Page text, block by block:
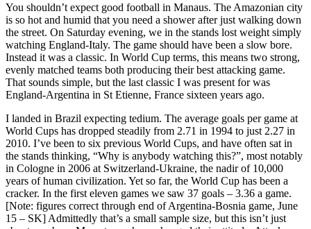
You shouldn’t expect good football in Manaus. The Amazonian city
is so hot and humid that you need a shower after just walking down
the street. On Saturday evening, we in the stands lost weight simply
watching England-Italy. The game should have been a slow bore.
Instead it was a classic. In World Cup terms, this means two strong,
evenly matched teams both producing their best attacking game.
That sounds simple, but the last classic I was present for was
England-Argentina in St Etienne, France sixteen years ago.
I landed in Brazil expecting tedium. The average goals per game at
World Cups has dropped steadily from 2.71 in 1994 to just 2.27 in
2010. I’ve been to six previous World Cups, and have often sat in
the stands thinking, “Why is anybody watching this?”, most notably
in Cologne in 2006 at Switzerland-Ukraine, the nadir of 10,000
years of human civilization. Yet so far, the World Cup has been a
cracker. In the first eleven games we saw 37 goals – 3.36 a game.
[Note: figures correct through end of Argentina-Bosnia game, June
15 – SK] Admittedly that’s a small sample size, but this isn’t just